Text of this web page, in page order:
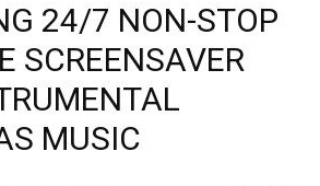
24/7 NON-STOP
SCREENSAVER
MUSIC